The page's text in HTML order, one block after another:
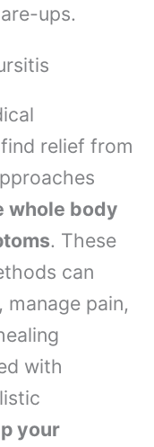
ups.
relief from
whole body
. These
can
pain,
with
your